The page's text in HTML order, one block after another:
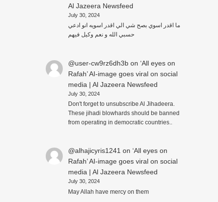
Al Jazeera Newsfeed
July 30, 2024
ما اقدر اسوي بصح شي الي اقدر اسويه انو ادعي
حسبي الله و نعم وكيل فيهم
@user-cw9rz6dh3bon ‘All eyes on
Rafah’ AI-image goes viral on social
media | Al Jazeera Newsfeed
July 30, 2024
Don't forget to unsubscribe Al Jihadeera.
These jihadi blowhards should be banned
from operating in democratic countries..
@alhajicyris1241 on ‘All eyes on
Rafah’ AI-image goes viral on social
media | Al Jazeera Newsfeed
July 30, 2024
May Allah have mercy on them